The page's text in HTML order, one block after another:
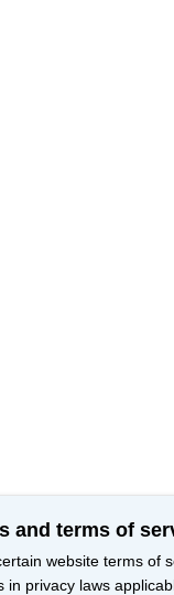
and terms of
website terms of
in privacy laws